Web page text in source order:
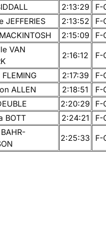
2:13:29
F-
JEFFERIES 2:13:52
F-
2:15:09 F-
VAN
2:16:12 F-
2:17:39
F-
ALLEN 2:18:51
F-
2:20:29
F-
BOTT 2:24:21 F-
2:25:33 F-